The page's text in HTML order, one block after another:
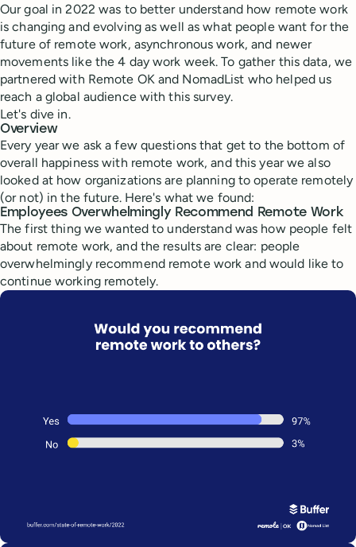
Our goal in 2022 was to better understand how remote work
is changing and evolving as well as what people want for the
future of remote work, asynchronous work, and newer
movements like the 4 day work week. To gather this data, we
partnered with Remote OK and NomadList who helped us
reach a global audience with this survey.
Let's dive in.
Overview
Every year we ask a few questions that get to the bottom of
overall happiness with remote work, and this year we also
looked at how organizations are planning to operate remotely
(or not) in the future. Here's what we found:
Employees Overwhelmingly Recommend Remote Work
The first thing we wanted to understand was how people felt
about remote work, and the results are clear: people
overwhelmingly recommend remote work and would like to
continue working remotely.